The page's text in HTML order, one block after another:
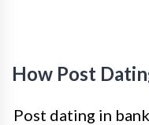
How Post
Post dating in